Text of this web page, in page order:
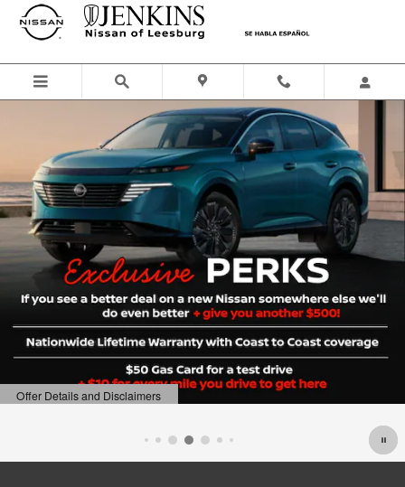
Skip to main content
Jenkins Nissan of Leesburg
Offer Details and Disclaimers
Open Details Modal